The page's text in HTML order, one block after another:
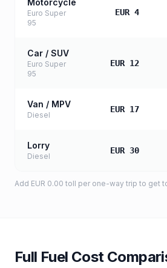
Motorcycle
Euro Super
95
EUR 4
Car / SUV
Euro Super
95
EUR 12
Van / MPV
Diesel
EUR 17
Lorry
Diesel
EUR 30
Add EUR 0.00 toll per one-way trip to get
Full Fuel Cost